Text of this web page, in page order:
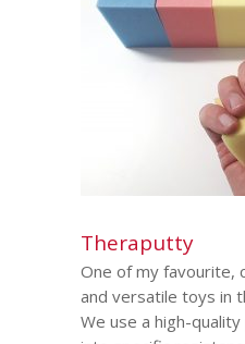
Theraputty
One of my favourite,
and versatile toys in
We use a high-